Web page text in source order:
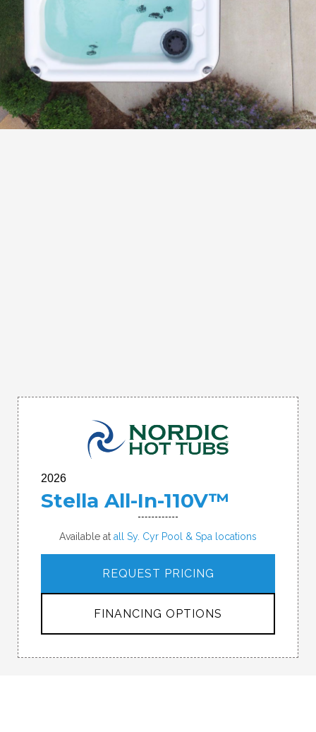
2026
Stella All-In-110V™
Available at all Sy. Cyr Pool & Spa locations
REQUEST PRICING
FINANCING OPTIONS